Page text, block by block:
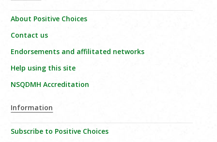
About Positive Choices
Contact us
Endorsements and affilitated networks
Help using this site
NSQDMH Accreditation
Information
Subscribe to Positive Choices